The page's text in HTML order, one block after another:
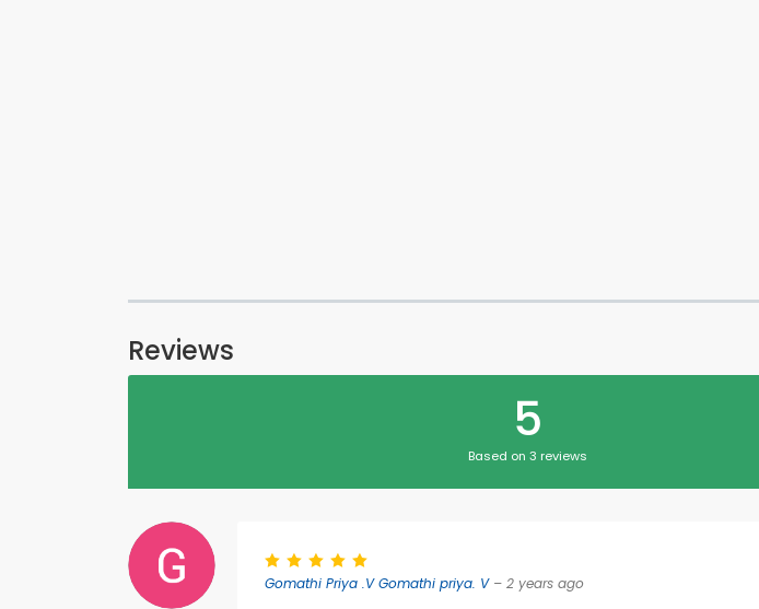
Reviews
5
Based on 3 reviews
Gomathi Priya .V Gomathi priya. V– 2 years ago